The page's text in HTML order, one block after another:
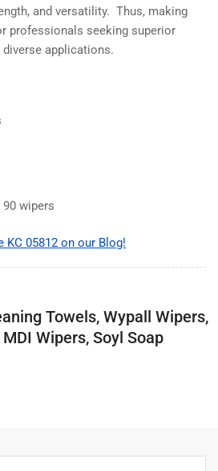
and versatility. Thus, making
professionals seeking superior
applications.
wipers
05812 on our Blog!
Towels, Wypall Wipers,
Wipers, Soyl Soap